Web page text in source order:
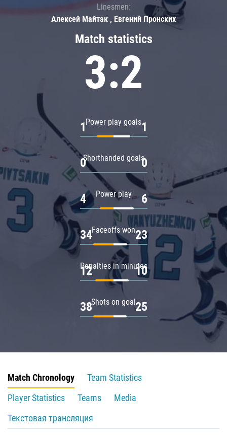
Match statistics
3:2
Power play goals
1 1
Shorthanded goals
0 0
Power play
4 6
Faceoffs won
34 23
Penalties in minutes
12 10
Shots on goal
38 25
Linesmen:
Алексей Майтак , Евгений Пронских
Match Chronology
Team Statistics
Player Statistics
Teams
Media
Текстовая трансляция